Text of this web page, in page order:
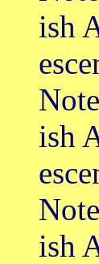
ish
ish
ish